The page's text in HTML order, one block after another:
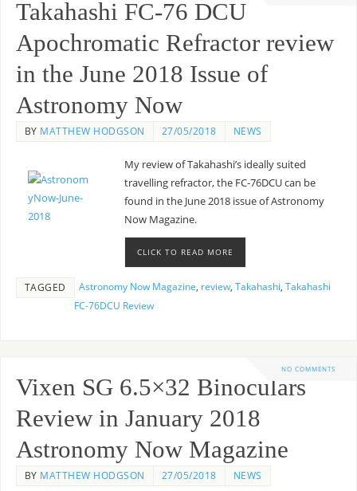
Takahashi FC-76 DCU
Apochromatic Refractor review
in the June 2018 Issue of
Astronomy Now
BY MATTHEW HODGSON 27/05/2018 NEWS
My review of Takahashi’s ideally suited
travelling refractor, the FC-76DCU can be
found in the June 2018 issue of Astronomy
Now Magazine.
CLICK TO READ MORE
TAGGED Astronomy Now Magazine, review, Takahashi, Takahashi
FC-76DCU Review
NO COMMENTS
Vixen SG 6.5×32 Binoculars
Review in January 2018
Astronomy Now Magazine
BY MATTHEW HODGSON 27/05/2018 NEWS